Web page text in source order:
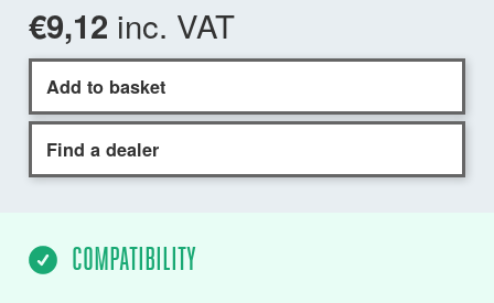
€9,12 inc. VAT
Add to basket
Find a dealer
COMPATIBILITY